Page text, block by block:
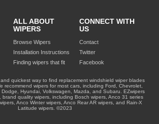
ALL ABOUT
WIPERS
Browse Wipers
Installation Instructions
Finding wipers that fit
CONNECT WITH
US
Contact
Twitter
Facebook
quickest way to find replacement windshield wiper blades
recommend wipers for most cars, including Ford, Chevrolet,
Hyundai, Volkswagen, Mazda, and Subaru. EZwipers
brand quality wipers, including Bosch wipers, Anco 31 series
Anco Winter wipers, Anco Rear AR wipers, and Rain-X
Latitude wipers. ©2023